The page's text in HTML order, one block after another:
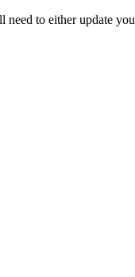
to either update